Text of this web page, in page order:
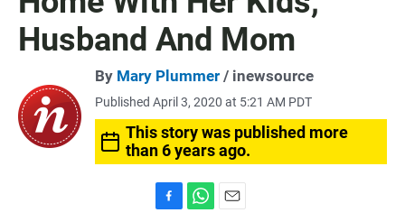
Husband And Mom
By Mary Plummer / inewsource
Published April 3, 2020 at 5:21 AM PDT
This story was published more
than 6 years ago.